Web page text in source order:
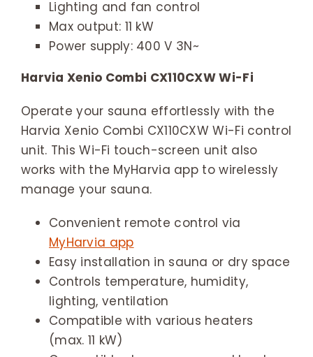
Lighting and fan control
Max output: 11 kW
Power supply: 400 V 3N~
Harvia Xenio Combi CX110CXW Wi-Fi
Operate your sauna effortlessly with the
Harvia Xenio Combi CX110CXW Wi-Fi control
unit. This Wi-Fi touch-screen unit also
works with the MyHarvia app to wirelessly
manage your sauna.
Convenient remote control via
MyHarvia app
Easy installation in sauna or dry space
Controls temperature, humidity,
lighting, ventilation
Compatible with various heaters
(max. 11 kW)